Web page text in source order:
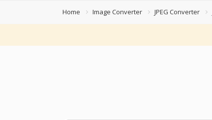
Home Image Converter JPEG Converter